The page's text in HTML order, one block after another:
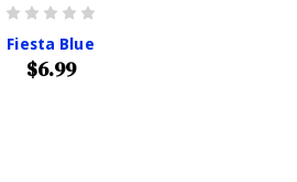
Fiesta Blue
$6.99